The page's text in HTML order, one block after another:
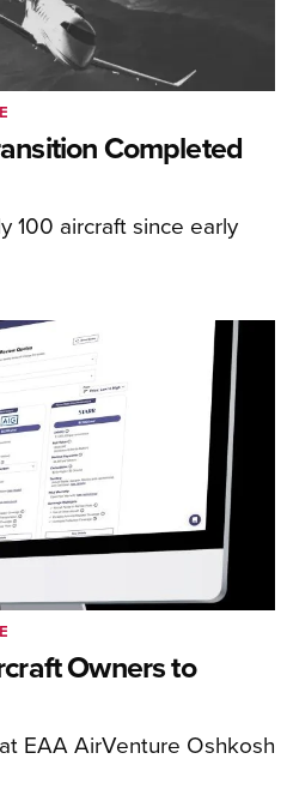
Completed
100 aircraft since early
Owners to
EAA AirVenture Oshkosh